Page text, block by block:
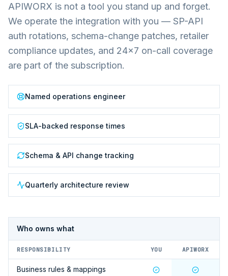
APIWORX is not a tool you stand up and forget.
We operate the integration with you — SP-API
auth rotations, schema-change patches, retailer
compliance updates, and 24×7 on-call coverage
are part of the subscription.
Named operations engineer
SLA-backed response times
Schema & API change tracking
Quarterly architecture review
Who owns what
RESPONSIBILITY YOU APIWORX
Business rules & mappings